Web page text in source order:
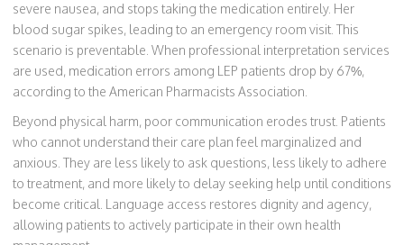
severe nausea, and stops taking the medication entirely. Her
blood sugar spikes, leading to an emergency room visit. This
scenario is preventable. When professional interpretation services
are used, medication errors among LEP patients drop by 67%,
according to the American Pharmacists Association.
Beyond physical harm, poor communication erodes trust. Patients
who cannot understand their care plan feel marginalized and
anxious. They are less likely to ask questions, less likely to adhere
to treatment, and more likely to delay seeking help until conditions
become critical. Language access restores dignity and agency,
allowing patients to actively participate in their own health